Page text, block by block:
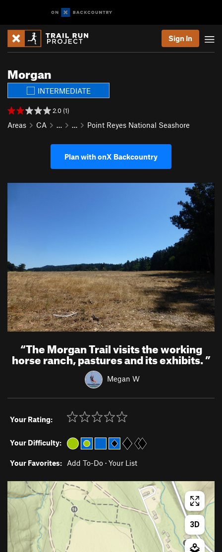
Sign In
Morgan
INTERMEDIATE
2.0 (1)
Areas CA … … Point Reyes National Seashore
Plan with onX Backcountry
“The Morgan Trail visits the working
horse ranch, pastures and its exhibits.”
Megan W
Your Rating:
Your Difficulty:
Your Favorites: Add To-Do · Your List